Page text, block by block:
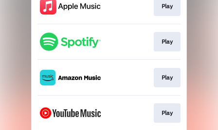
Play
Play
Play
Play